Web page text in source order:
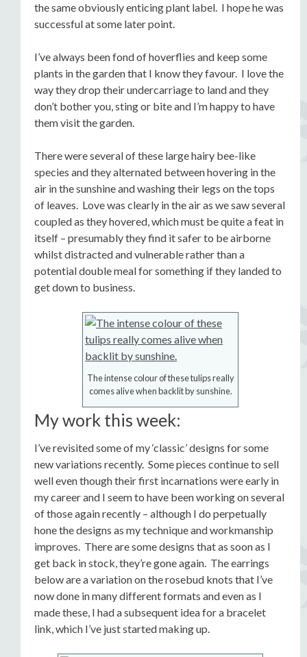
the same obviously enticing plant label. I hope he was
successful at some later point.
I’ve always been fond of hoverflies and keep some
plants in the garden that I know they favour. I love the
way they drop their undercarriage to land and they
don’t bother you, sting or bite and I’m happy to have
them visit the garden.
There were several of these large hairy bee-like
species and they alternated between hovering in the
air in the sunshine and washing their legs on the tops
of leaves. Love was clearly in the air as we saw several
coupled as they hovered, which must be quite a feat in
itself – presumably they find it safer to be airborne
whilst distracted and vulnerable rather than a
potential double meal for something if they landed to
get down to business.
The intense colour of these tulips really
comes alive when backlit by sunshine.
My work this week:
I’ve revisited some of my ‘classic’ designs for some
new variations recently. Some pieces continue to sell
well even though their first incarnations were early in
my career and I seem to have been working on several
of those again recently – although I do perpetually
hone the designs as my technique and workmanship
improves. There are some designs that as soon as I
get back in stock, they’re gone again. The earrings
below are a variation on the rosebud knots that I’ve
now done in many different formats and even as I
made these, I had a subsequent idea for a bracelet
link, which I’ve just started making up.